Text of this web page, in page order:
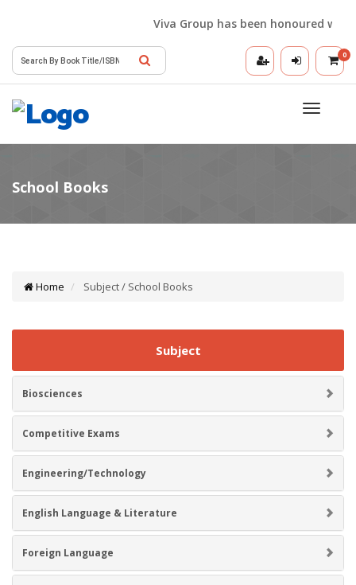
Viva Group has been honoured with
0
Toggle
Home Subject / School Books
Subject
Biosciences
Competitive Exams
Engineering/Technology
English Language & Literature
Foreign Language